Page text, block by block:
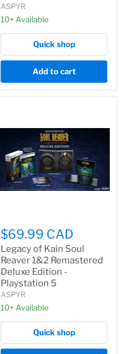
ASPYR
10+ Available
Quick shop
Add to cart
$69.99 CAD
Legacy of Kain Soul
Reaver 1&2 Remastered
Deluxe Edition -
Playstation 5
ASPYR
10+ Available
Quick shop